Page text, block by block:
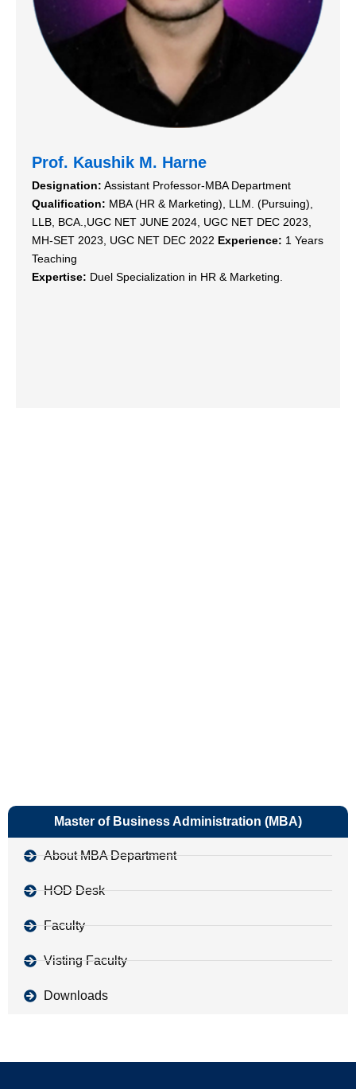
Prof. Kaushik M. Harne
Designation: Assistant Professor-MBA Department
Qualification: MBA (HR & Marketing), LLM. (Pursuing),
LLB, BCA.,UGC NET JUNE 2024, UGC NET DEC 2023,
MH-SET 2023, UGC NET DEC 2022 Experience: 1 Years
Teaching
Expertise: Duel Specialization in HR & Marketing.
Master of Business Administration (MBA)
About MBA Department
HOD Desk
Faculty
Visting Faculty
Downloads